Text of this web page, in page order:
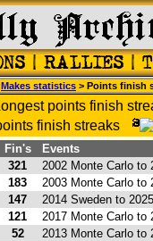
Makes statistics > Points finish
Fin's
Events
321
2002 Monte Carlo to
183
2003 Monte Carlo to
147
2014 Sweden to
121
2017 Monte Carlo to
52
2013 Monte Carlo to